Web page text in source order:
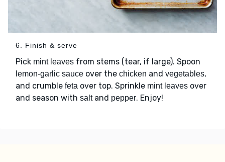
6. Finish & serve
Pick mint leaves from stems (tear, if large). Spoon
lemon-garlic sauce over the chicken and vegetables,
and crumble feta over top. Sprinkle mint leaves over
and season with saltand pepper. Enjoy!